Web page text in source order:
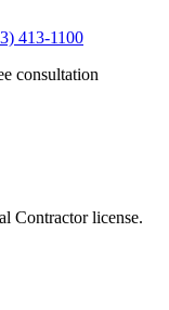
413-1100
consultation
Contractor license.